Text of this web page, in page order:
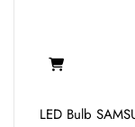
LED Bulb